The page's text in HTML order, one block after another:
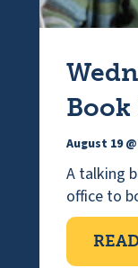
Book
August 19
A talking
office to